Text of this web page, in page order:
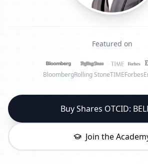
Featured on
BloombergRolling StoneTIMEForbes
Buy Shares OTCID:
Join the